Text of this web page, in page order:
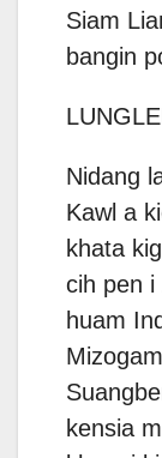
Siam
bangin
Nidang
Kawl a
khata
cih pen i
huam
kensia